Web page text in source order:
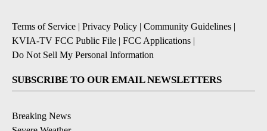
Terms of Service | Privacy Policy | Community Guidelines |
KVIA-TV FCC Public File | FCC Applications |
Do Not Sell My Personal Information
SUBSCRIBE TO OUR EMAIL NEWSLETTERS
Breaking News